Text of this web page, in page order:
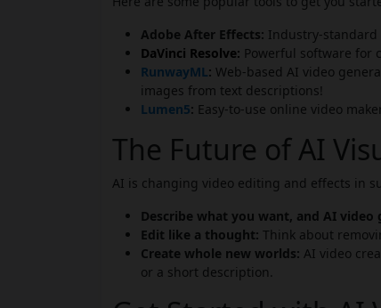
Adobe After Effects: Industry-standard
DaVinci Resolve: Powerful software for
RunwayML: Web-based AI video
images from text descriptions!
Lumen5: Easy-to-use online video
The Future of AI
AI is changing video editing and effects in
Describe what you want, and AI video
Edit like a thought: Think about
Create whole new worlds: AI video
or a short description.